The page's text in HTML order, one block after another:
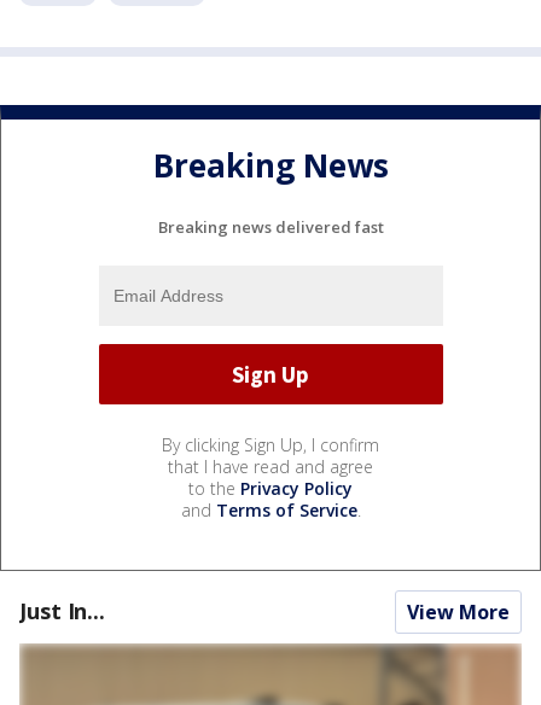
Breaking News
Breaking news delivered fast
By clicking Sign Up, I confirm
that I have read and agree
to the Privacy Policy
and Terms of Service.
Just In... View More